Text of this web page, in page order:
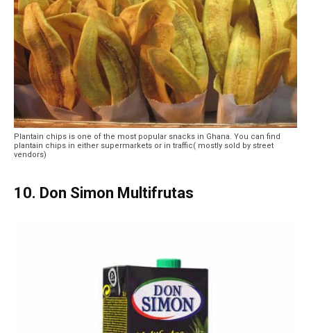
Plantain chips is one of the most popular snacks in Ghana. You can find
plantain chips in either supermarkets or in traffic( mostly sold by street
vendors)
10. Don Simon Multifrutas